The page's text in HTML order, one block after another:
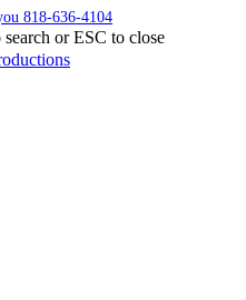
818-636-4104
or ESC to close